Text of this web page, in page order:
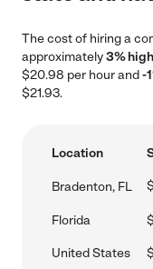
The cost of hiring a
approximately3%
$20.98 per hour and-
$21.93.
Location
Bradenton, FL
Florida
United States